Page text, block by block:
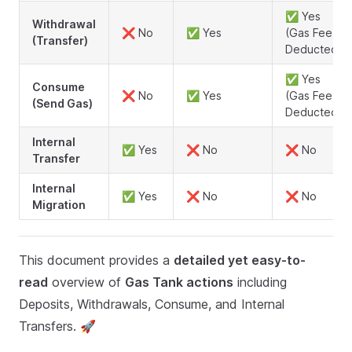
Withdrawal
(Transfer)
❌ No ✅ Yes
✅ Yes
(Gas Fee
Deducted)
Consume
(Send Gas)
❌ No ✅ Yes
✅ Yes
(Gas Fee
Deducted)
Internal
Transfer
✅ Yes ❌ No ❌ No
Internal
Migration
✅ Yes ❌ No ❌ No
This document provides a detailed yet easy-to-
read overview of Gas Tank actions including
Deposits, Withdrawals, Consume, and Internal
Transfers. 🚀